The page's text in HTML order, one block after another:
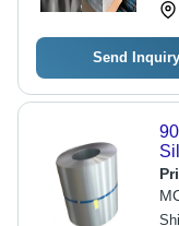
Send Inquiry